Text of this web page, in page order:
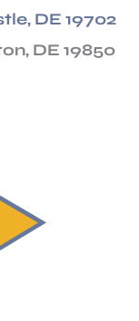
DE 19702
DE 19850